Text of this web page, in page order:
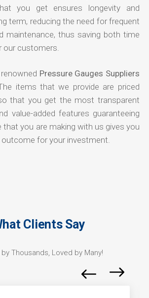
you get ensures longevity and
term, reducing the need for frequent
maintenance, thus saving both time
our customers.
Pressure Gauges Suppliers
items that we provide are priced
that you get the most transparent
value-added features guaranteeing
you are making with us gives you
for your investment.
Clients Say
Thousands, Loved by Many!